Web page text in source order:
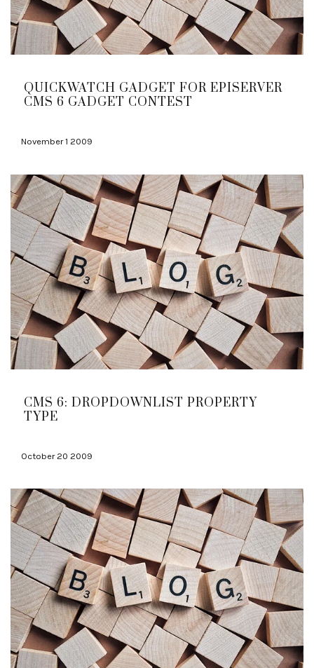
QUICKWATCH GADGET FOR EPISERVER
CMS 6 GADGET CONTEST
November 1 2009
CMS 6: DROPDOWNLIST PROPERTY
TYPE
October 20 2009